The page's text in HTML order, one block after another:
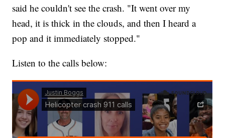
said he couldn't see the crash. "It went over my
head, it is thick in the clouds, and then I heard a
pop and it immediately stopped."
Listen to the calls below: